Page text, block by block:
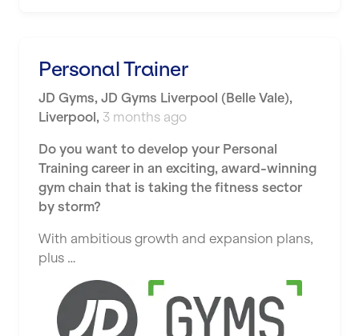
Reading
Remote
Rochdale
Rotherham
Royal Tunbridge Wells
Rugby
Saint Albans
Saint Helens
Salford
Personal Trainer
JD Gyms, JD Gyms Liverpool (Belle Vale),
Liverpool, 3 months ago
Do you want to develop your Personal
Training career in an exciting, award-winning
gym chain that is taking the fitness sector
by storm?
With ambitious growth and expansion plans,
plus …